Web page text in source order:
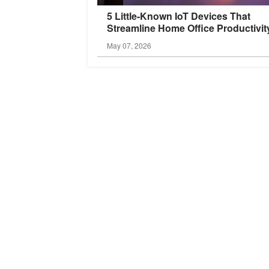
5 Little-Known IoT Devices That
Streamline Home Office
May 07, 2026